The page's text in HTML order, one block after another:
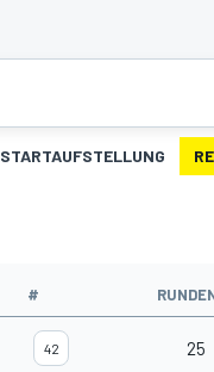
STARTAUFSTELLUNG
#
42 25